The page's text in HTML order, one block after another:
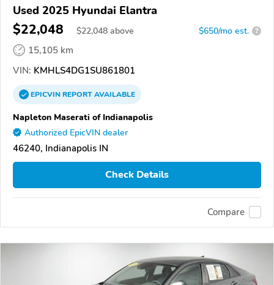
Used 2025 Hyundai Elantra
$22,048 $22,048 above $650/mo est. ?
15,105 km
VIN: KMHLS4DG1SU861801
EPICVINREPORTAVAILABLE
Napleton Maserati of Indianapolis
Authorized EpicVIN dealer
46240, Indianapolis IN
Check Details
Compare